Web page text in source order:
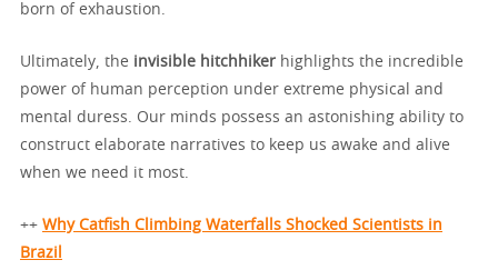
born of exhaustion.
Ultimately, the invisible hitchhiker highlights the incredible
power of human perception under extreme physical and
mental duress. Our minds possess an astonishing ability to
construct elaborate narratives to keep us awake and alive
when we need it most.
++ Why Catfish Climbing Waterfalls Shocked Scientists in
Brazil